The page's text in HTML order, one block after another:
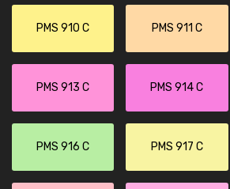
PMS 910 C PMS 911 C
PMS 913 C PMS 914 C
PMS 916 C PMS 917 C